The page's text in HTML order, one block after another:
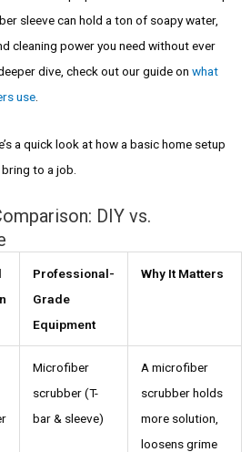
sleeve can hold a ton of soapy water,
cleaning power you need without ever
dive, check out our guide on what
use
a quick look at how a basic home setup
to a job.
DIY vs.
Professional-
Grade
Equipment
Why It Matters
Microfiber
scrubber (T-
bar & sleeve)
A microfiber
scrubber holds
more solution,
loosens grime